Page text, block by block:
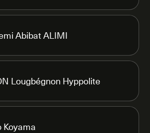
Abibat ALIMI
Lougbégnon Hyppolite
Koyama